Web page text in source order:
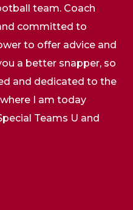
team. Coach
committed to
to offer advice and
a better snapper, so
and dedicated to the
where I am today
Teams U and